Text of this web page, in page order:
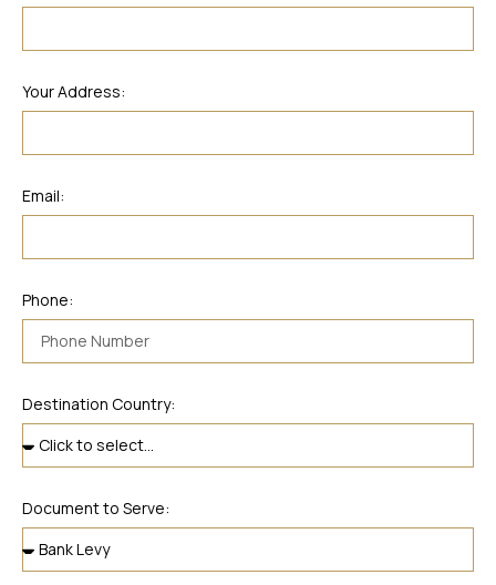
Your Address:
Email:
Phone:
Destination Country:
Document to Serve: